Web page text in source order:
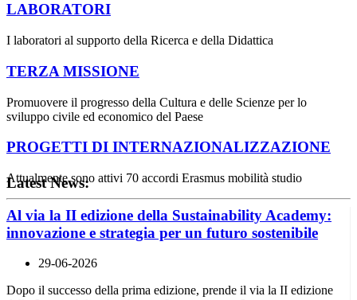
LABORATORI
I laboratori al supporto della Ricerca e della Didattica
TERZA MISSIONE
Promuovere il progresso della Cultura e delle Scienze per lo
sviluppo civile ed economico del Paese
PROGETTI DI INTERNAZIONALIZZAZIONE
Attualmente sono attivi 70 accordi Erasmus mobilità studio
Latest News:
Al via la II edizione della Sustainability Academy:
innovazione e strategia per un futuro sostenibile
29-06-2026
Dopo il successo della prima edizione, prende il via la II edizione